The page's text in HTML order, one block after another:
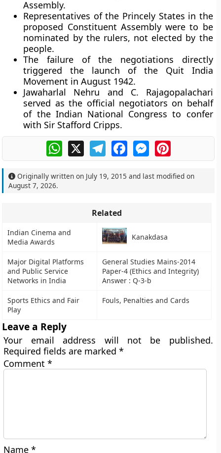
Assembly.
Representatives of the Princely States in the
proposed Constituent Assembly were to be
nominated by the rulers, not elected by the
people.
The failure of the negotiations directly
triggered the launch of the Quit India
Movement in August 1942.
Jawaharlal Nehru and C. Rajagopalachari
served as the official negotiators on behalf
of the Indian National Congress to confer
with Sir Stafford Cripps.
WhatsApp
X TelegramFacebookMessengerPinterest
Originally written on July 19, 2015 and last modified on
August 7, 2026.
Related
Indian Cinema and
Media Awards
Kanakdasa
Major Digital Platforms
and Public Service
Networks in India
General Studies Mains-2014
Paper-4 (Ethics and Integrity)
Answer : Q-3-b
Sports Ethics and Fair
Play
Fouls, Penalties and Cards
Leave a Reply
Your email address will not be published.
Required fields are marked*
Comment*
Name*